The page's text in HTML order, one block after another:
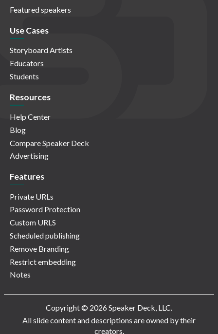
Featured speakers
Use Cases
Storyboard Artists
Educators
Students
Resources
Help Center
Blog
Compare Speaker Deck
Advertising
Features
Private URLs
Password Protection
Custom URLS
Scheduled publishing
Remove Branding
Restrict embedding
Notes
Copyright © 2026 Speaker Deck, LLC.
All slide content and descriptions are owned by their
creators.